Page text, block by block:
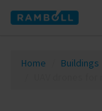
Home
Buildings